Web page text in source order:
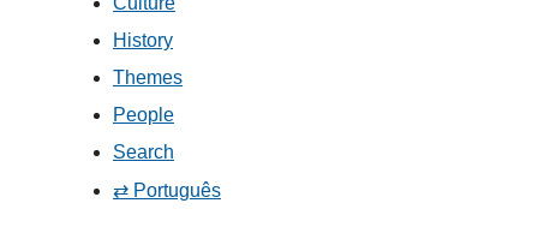
History
Themes
People
Search
⇄ Português